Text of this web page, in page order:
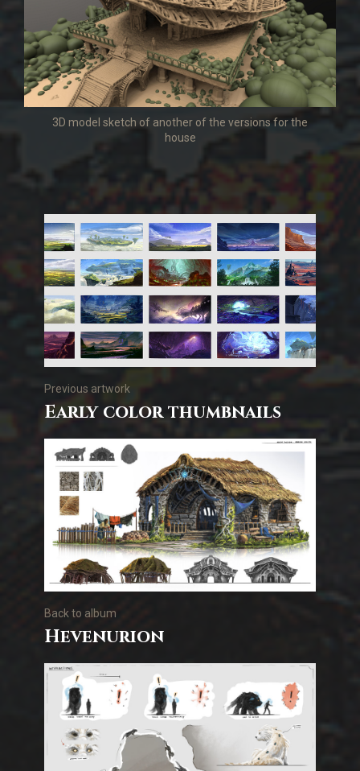
3D model sketch of another of the versions for the
house
Previous artwork
Early color thumbnails
Back to album
Hevenurion